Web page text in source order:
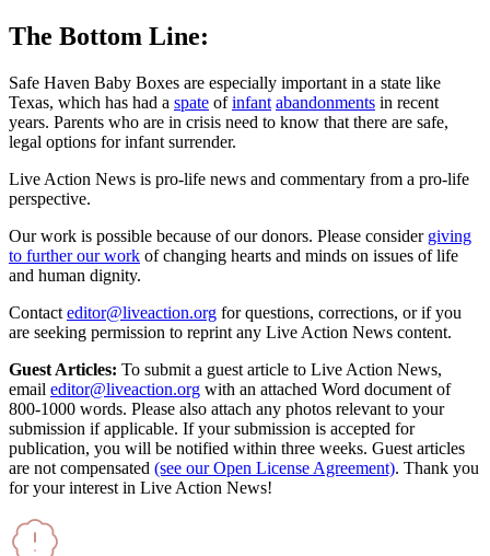
The Bottom Line:
Safe Haven Baby Boxes are especially important in a state like
Texas, which has had a spate ofinfant abandonments in recent
years. Parents who are in crisis need to know that there are safe,
legal options for infant surrender.
Live Action News is pro-life news and commentary from a pro-life
perspective.
Our work is possible because of our donors. Please consider giving
to further our work of changing hearts and minds on issues of life
and human dignity.
Contact editor@liveaction.org for questions, corrections, or if you
are seeking permission to reprint any Live Action News content.
Guest Articles: To submit a guest article to Live Action News,
email editor@liveaction.org with an attached Word document of
800-1000 words. Please also attach any photos relevant to your
submission if applicable. If your submission is accepted for
publication, you will be notified within three weeks. Guest articles
are not compensated (see our Open License Agreement). Thank you
for your interest in Live Action News!